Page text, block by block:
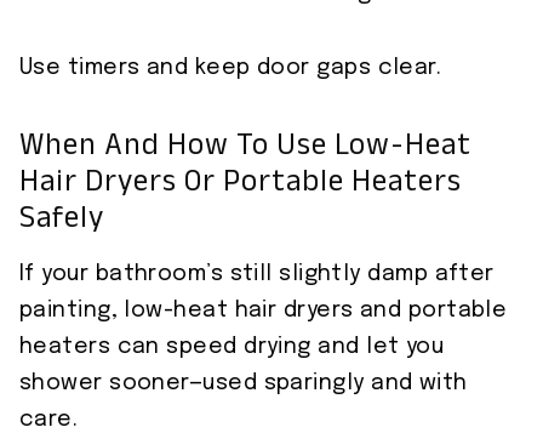
Use timers and keep door gaps clear.
When And How To Use Low-Heat
Hair Dryers Or Portable Heaters
Safely
If your bathroom’s still slightly damp after
painting, low-heat hair dryers and portable
heaters can speed drying and let you
shower sooner—used sparingly and with
care.